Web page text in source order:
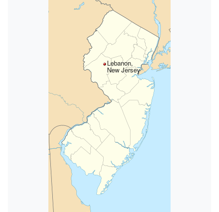
Lebanon,
New Jersey